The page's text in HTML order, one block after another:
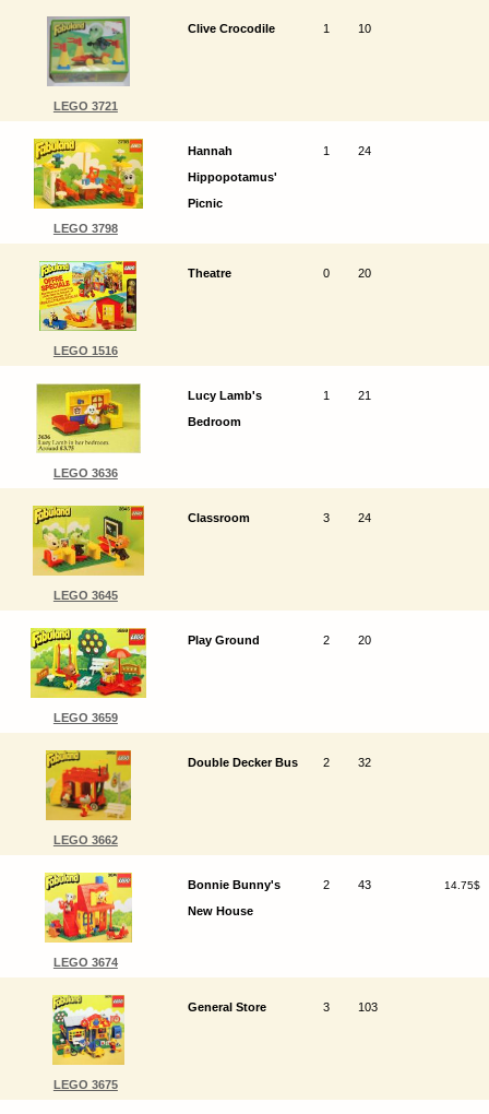
LEGO 3721
Clive Crocodile 1 10
LEGO 3798
Hannah
Hippopotamus'
Picnic
1 24
LEGO 1516
Theatre 0 20
LEGO 3636
Lucy Lamb's
Bedroom
1 21
LEGO 3645
Classroom 3 24
LEGO 3659
Play Ground 2 20
LEGO 3662
Double Decker Bus 2 32
LEGO 3674
Bonnie Bunny's
New House
2 43 14.75$
LEGO 3675
General Store 3 103